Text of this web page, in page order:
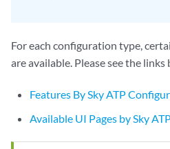
For each configuration type,
are available. Please see the
Features By Sky ATP
Available UI Pages by Sky